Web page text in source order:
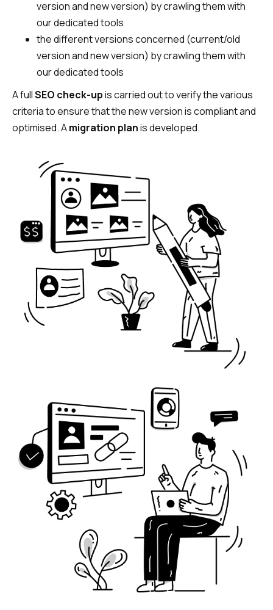
version and new version) by crawling them with
our dedicated tools
the different versions concerned (current/old
version and new version) by crawling them with
our dedicated tools
A fullSEO check-upis carried out to verify the various
criteria to ensure that the new version is compliant and
optimised. Amigration planis developed.